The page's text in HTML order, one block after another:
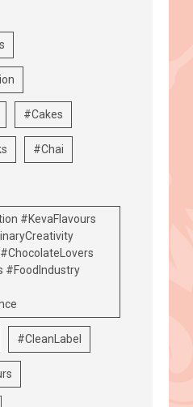
#Cakes
#Chai
#KevaFlavours
#FoodIndustry
#CleanLabel